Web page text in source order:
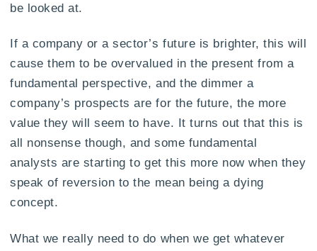
be looked at.
If a company or a sector’s future is brighter, this will
cause them to be overvalued in the present from a
fundamental perspective, and the dimmer a
company’s prospects are for the future, the more
value they will seem to have. It turns out that this is
all nonsense though, and some fundamental
analysts are starting to get this more now when they
speak of reversion to the mean being a dying
concept.
What we really need to do when we get whatever